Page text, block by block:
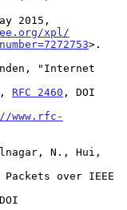
xpl/
>.
"Internet
RFC 2460 , DOI
www.rfc-
N., Hui,